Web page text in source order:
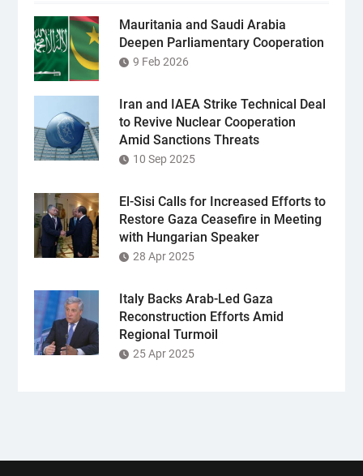
Mauritania and Saudi Arabia
Deepen Parliamentary Cooperation
9 Feb 2026
Iran and IAEA Strike Technical Deal
to Revive Nuclear Cooperation
Amid Sanctions Threats
10 Sep 2025
El-Sisi Calls for Increased Efforts to
Restore Gaza Ceasefire in Meeting
with Hungarian Speaker
28 Apr 2025
Italy Backs Arab-Led Gaza
Reconstruction Efforts Amid
Regional Turmoil
25 Apr 2025